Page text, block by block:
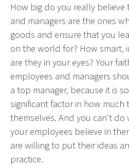
How big do you really
and managers are the ones
goods and ensure that you
on the world for? How smart,
are they in your eyes? Your
employees and managers
a top manager, because it is
significant factor in how much
themselves. And you can't
your employees believe in
are willing to put their ideas
practice.